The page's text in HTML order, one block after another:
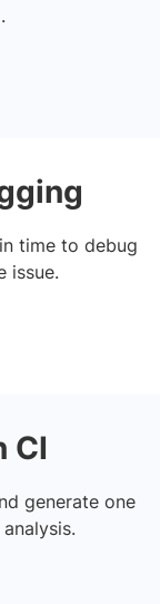
time to debug
issue.
CI
generate one